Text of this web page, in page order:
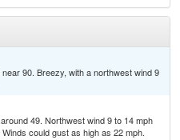
90. Breezy, with a northwest wind 9
49. Northwest wind 9 to 14 mph
could gust as high as 22 mph.